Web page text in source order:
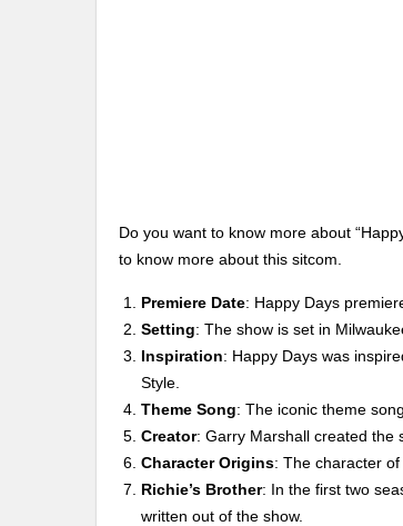
Do you want to know more about
to know more about this sitcom.
Premiere Date: Happy Days
Setting: The show is set in
Inspiration: Happy Days was
Style.
Theme Song: The iconic theme
Creator: Garry Marshall created the
Character Origins: The character
Richie’s Brother: In the first two
written out of the show.